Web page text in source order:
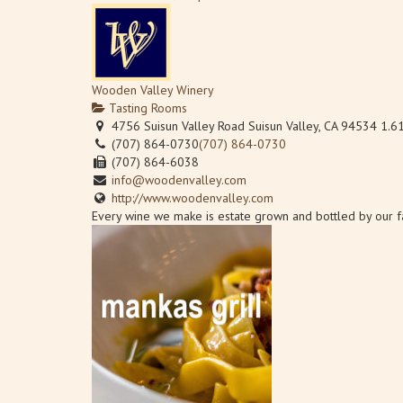
Pioneer Tap Room
Tasting Rooms
4491 Suisun Valley Rd Suisun Valley, CA 94534
(510) 862-4138(510) 862-4138
PioneerTaproom@gmail.com
https://pioneertaproom.com
Pioneer Tap Room offers 18 beers on tap in its Suisun
Sunset Cellars
Wooden Valley Winery
Tasting Rooms
4756 Suisun Valley Road Suisun Valley, CA 94534
(707) 864-0730(707) 864-0730
(707) 864-6038
info@woodenvalley.com
http://www.woodenvalley.com
Every wine we make is estate grown and bottled by our